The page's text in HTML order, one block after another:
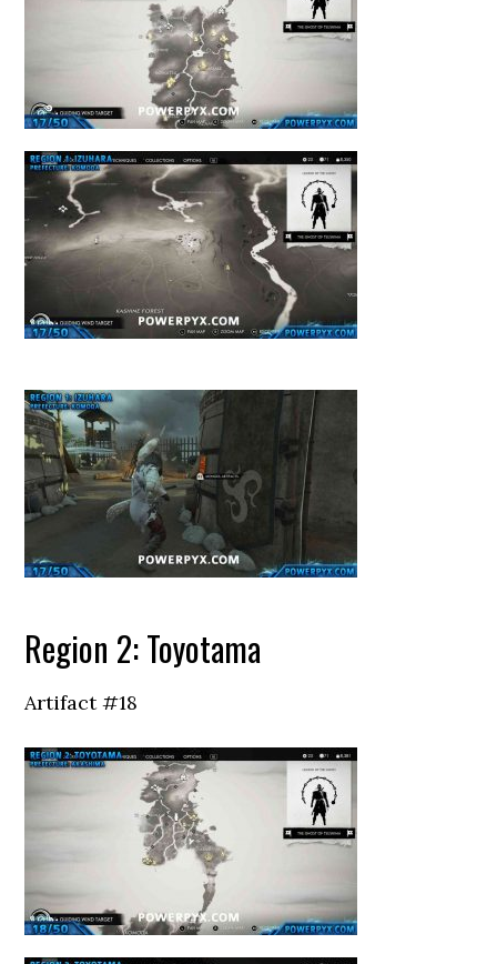
Region 2: Toyotama
Artifact #18